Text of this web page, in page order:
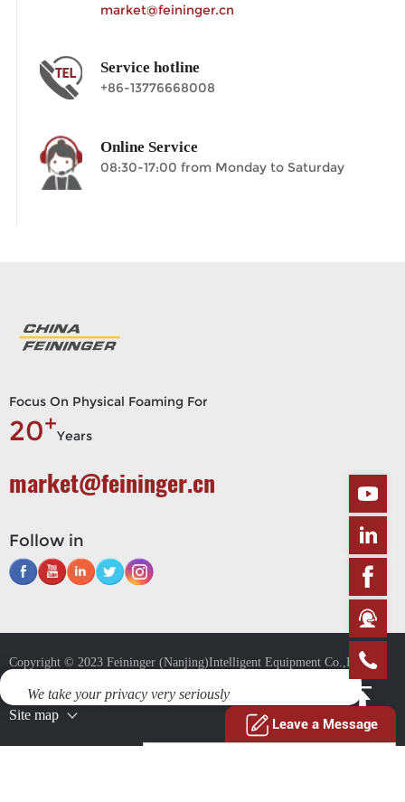
market@feininger.cn
Service hotline
+86-13776668008
Online Service
08:30-17:00 from Monday to Saturday
Focus On Physical Foaming For
20+Years
market@feininger.cn
Follow in
Copyright © 2023 Feininger (Nanjing)Intelligent Equipment Co.,Ltd. All
Site map
We take your privacy very seriously
This website uses cookies to provide you with a safer and more
personal experience. By accepting, you agree to the Cookie Policy and
Leave a Message